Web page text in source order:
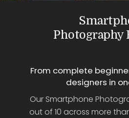
Photography
From complete
designers in
Our Smartphone
out of 10 across more